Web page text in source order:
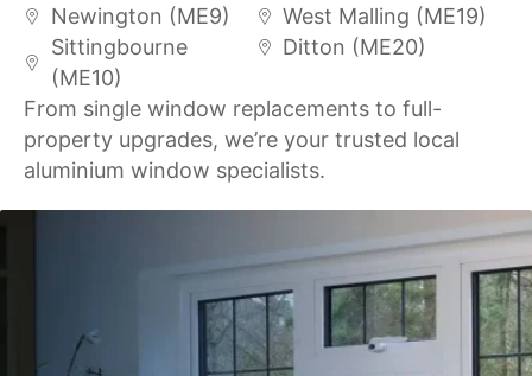
Newington (ME9)
Sittingbourne
(ME10)
West Malling (ME19)
Ditton (ME20)
From single window replacements to full-
property upgrades, we’re your trusted local
aluminium window specialists.